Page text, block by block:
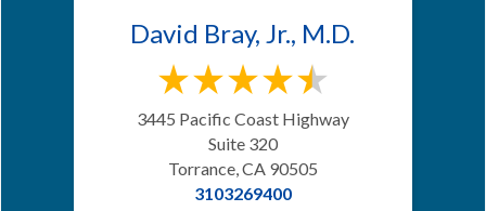
David Bray, Jr., M.D.
3445 Pacific Coast Highway
Suite 320
Torrance, CA 90505
3103269400